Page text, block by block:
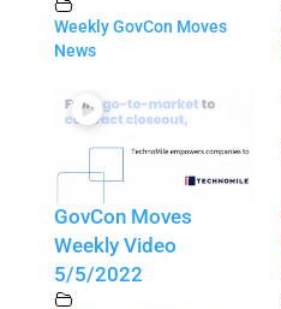
Weekly GovCon Moves
News
GovCon Moves
Weekly Video
5/5/2022